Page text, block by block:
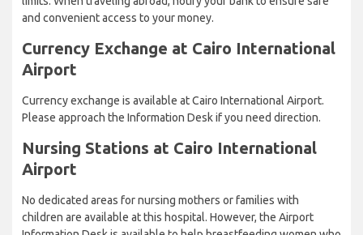
limits. When traveling abroad, notify your bank to ensure safe
and convenient access to your money.
Currency Exchange at Cairo International
Airport
Currency exchange is available at Cairo International Airport.
Please approach the Information Desk if you need direction.
Nursing Stations at Cairo International
Airport
No dedicated areas for nursing mothers or families with
children are available at this hospital. However, the Airport